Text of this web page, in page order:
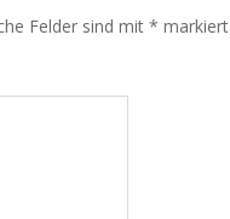
Felder sind mit * markiert